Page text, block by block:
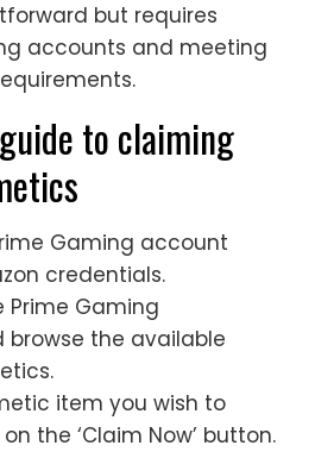
but requires
accounts and meeting
to claiming
Gaming account
credentials.
Gaming
the available
item you wish to
the ‘Claim Now’ button.